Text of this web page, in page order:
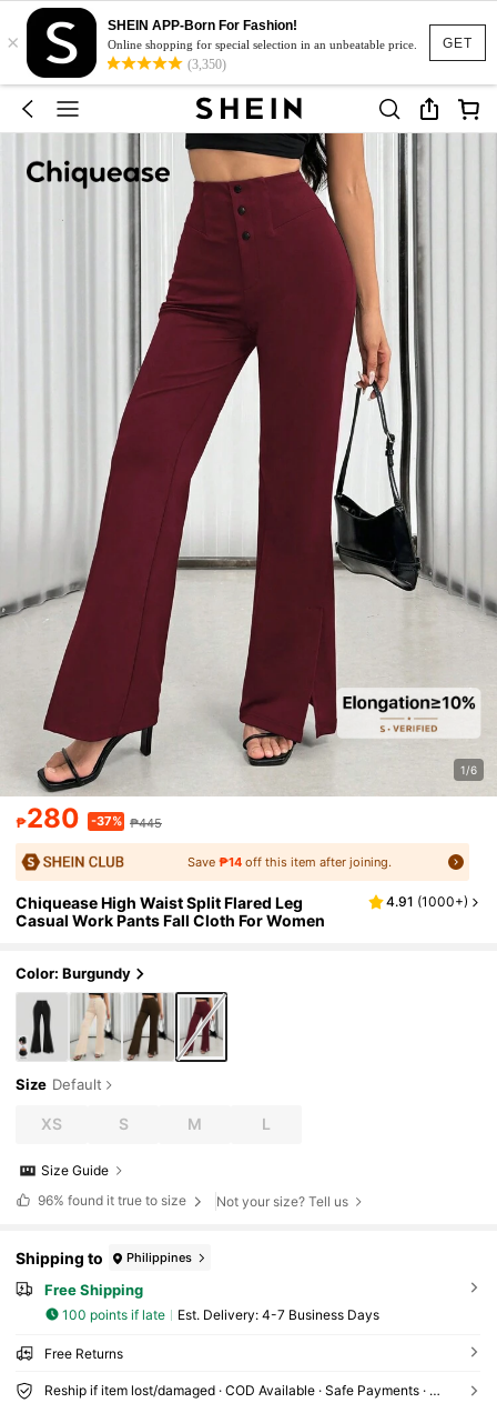
GET
×
SHEIN APP-Born For Fashion!
Online shopping for special selection in an unbeatable price.
(3,350)
1/6
₱280 -37% ₱445
Save ₱14off this item after joining.
Chiquease High Waist Split Flared Leg
Casual Work Pants Fall Cloth For Women
4.91 (1000+)
Color: Burgundy
Size Default
XS S M L
Size Guide
96% found it true to size Not your size? Tell us
Shipping to Philippines
Free Shipping
100 points if late ​Est. Delivery: 4-7 Business Days
Free Returns
Reship if item lost/damaged · COD Available · Safe Payments · Privacy Protection